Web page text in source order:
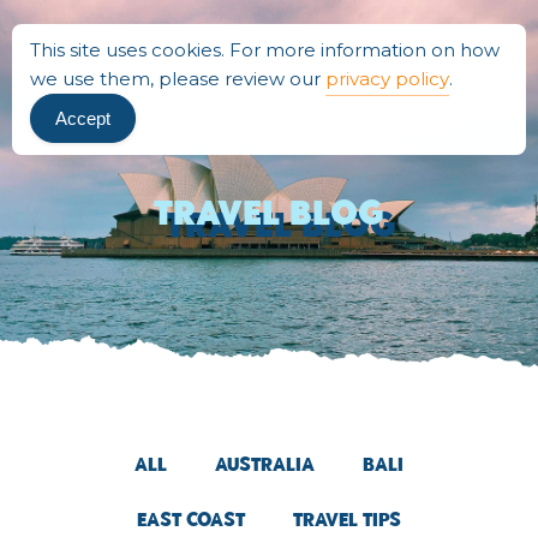
Travel BLOG
All Australia Bali
East Coast Travel Tips
This site uses cookies. For more information on how
we use them, please review our privacy policy.
Accept